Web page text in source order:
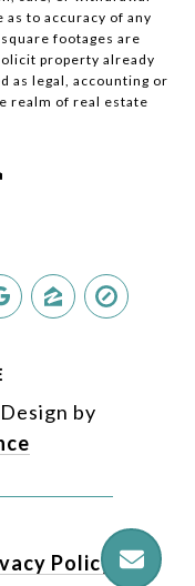
to accuracy of any
footages are
property already
as legal, accounting or
realm of real estate
by
Policy